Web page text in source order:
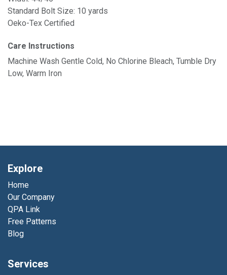
Standard Bolt Size: 10 yards
Oeko-Tex Certified
Care Instructions
Machine Wash Gentle Cold, No Chlorine Bleach, Tumble Dry
Low, Warm Iron
Explore
Home
Our Company
QPA Link
Free Patterns
Blog
Services